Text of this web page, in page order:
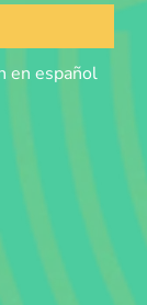
en español